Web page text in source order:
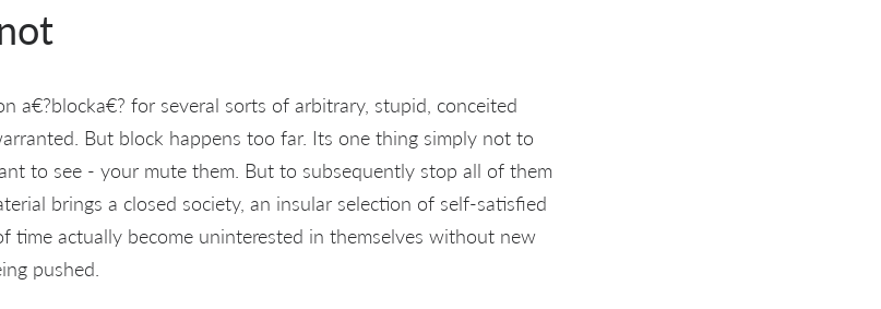
a€?blocka€? for several sorts of arbitrary, stupid, conceited
But block happens too far. Its one thing simply not to
to see - your mute them. But to subsequently stop all of them
brings a closed society, an insular selection of self-satisfied
time actually become uninterested in themselves without new
pushed.